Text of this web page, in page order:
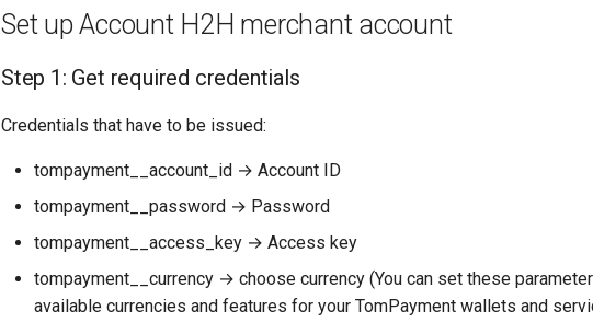
Set up Account H2H merchant account
Step 1: Get required credentials
Credentials that have to be issued:
tompayment__account_id → Account ID
tompayment__password → Password
tompayment__access_key → Access key
tompayment__currency → choose currency (You can set these
available currencies and features for your TomPayment wallets and